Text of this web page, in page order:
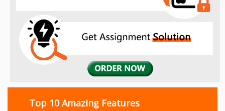
Top 10 Amazing Features